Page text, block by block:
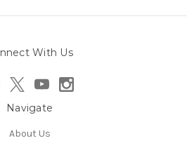
With Us
Navigate
About Us